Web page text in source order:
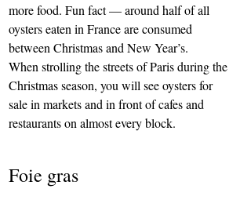
more food. Fun fact — around half of all
oysters eaten in France are consumed
between Christmas and New Year’s.
When strolling the streets of Paris during the
Christmas season, you will see oysters for
sale in markets and in front of cafes and
restaurants on almost every block.
Foie gras